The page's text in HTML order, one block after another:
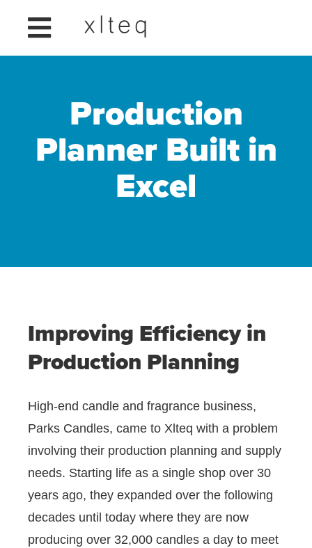
Production
Planner Built in
Excel
Improving Efficiency in
Production Planning
High-end candle and fragrance business,
Parks Candles, came to Xlteq with a problem
involving their production planning and supply
needs. Starting life as a single shop over 30
years ago, they expanded over the following
decades until today where they are now
producing over 32,000 candles a day to meet